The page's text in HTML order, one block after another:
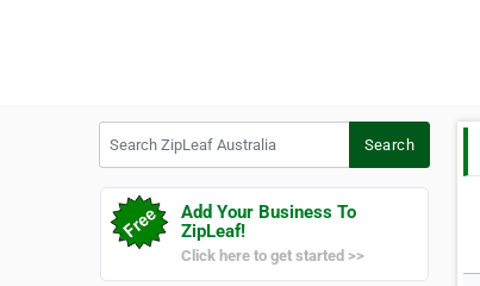
Search
Add Your Business To
ZipLeaf!
Click here to get started >>